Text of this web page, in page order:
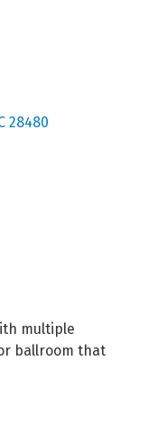
28480
multiple
ballroom that